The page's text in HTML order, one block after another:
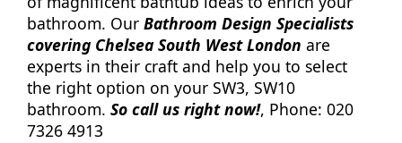
bathroom. Our Bathroom Design Specialists
covering Chelsea South West London are
experts in their craft and help you to select
the right option on your SW3, SW10
bathroom. So call us right now!, Phone: 020
7326 4913